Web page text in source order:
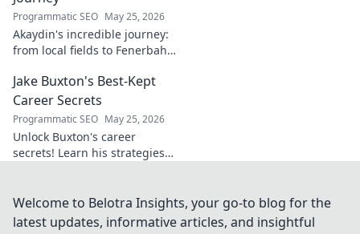
Programmatic SEO May 25, 2026
Akaydin's incredible journey:
from local fields to Fenerbahçe
this Turkish defender!
Jake Buxton's Best-Kept
Career Secrets
Programmatic SEO May 25, 2026
Unlock Buxton's career
secrets! Learn his strategies
best-kept tips!
Welcome to Belotra Insights, your go-to blog for the
latest updates, informative articles, and insightful